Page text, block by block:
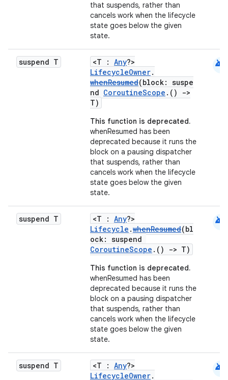
that suspends, rather than
cancels work when the lifecycle
state goes below the given
state.
suspend T <T : Any?>
LifecycleOwner.
whenResumed(block: suspe
nd CoroutineScope .()
->
T)
This function is deprecated.
whenResumed has been
deprecated because it runs the
block on a pausing dispatcher
that suspends, rather than
cancels work when the lifecycle
state goes below the given
state.
android
suspend T <T : Any?>
Lifecycle .whenResumed(bl
ock: suspend
CoroutineScope .() -> T)
This function is deprecated.
whenResumed has been
deprecated because it runs the
block on a pausing dispatcher
that suspends, rather than
cancels work when the lifecycle
state goes below the given
state.
android
suspend T <T : Any?>
LifecycleOwner.
android